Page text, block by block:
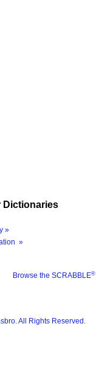
Dictionaries
»
»
Browse the SCRABBLE®
All Rights Reserved.